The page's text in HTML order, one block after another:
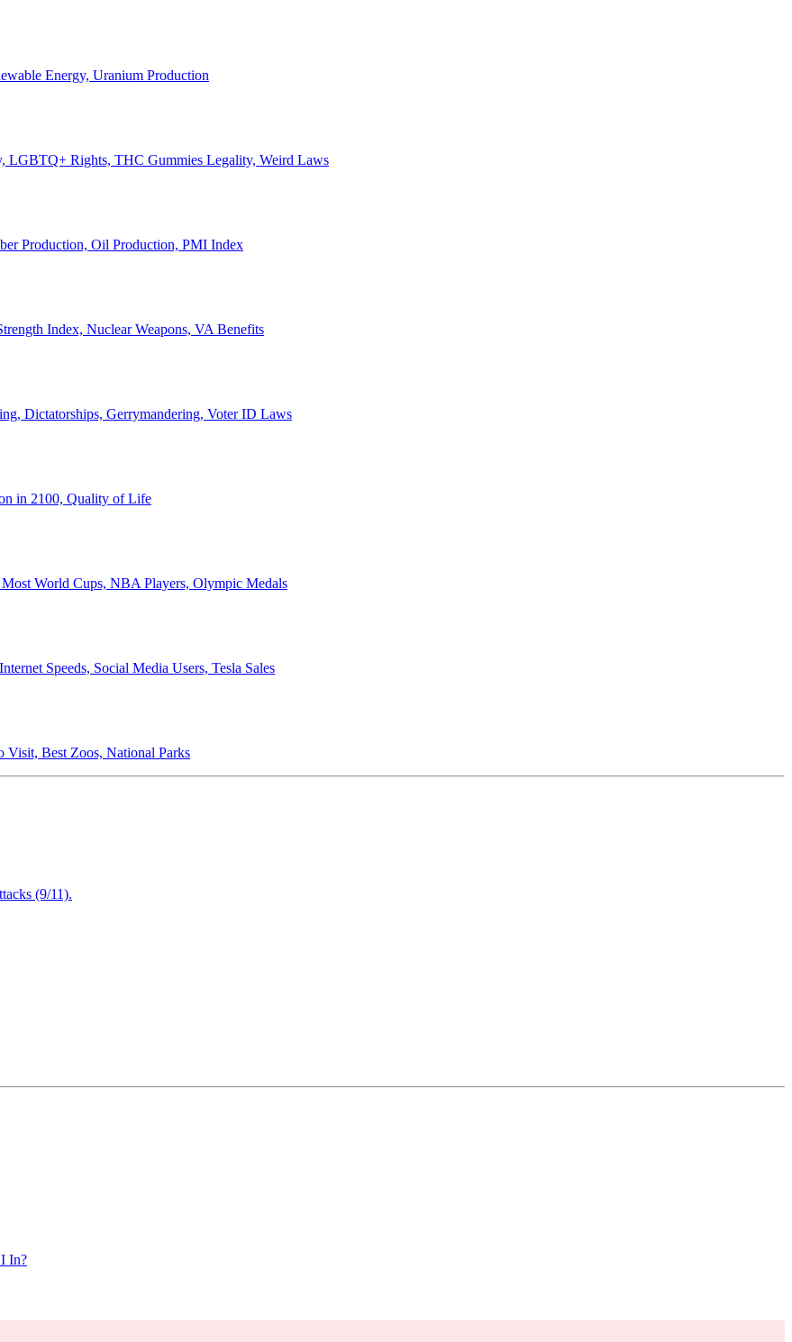
Energy, Uranium Production
LGBTQ+ Rights, THC Gummies Legality, Weird Laws
Production, Oil Production, PMI Index
Index, Nuclear Weapons, VA Benefits
Dictatorships, Gerrymandering, Voter ID Laws
in 2100, Quality of Life
World Cups, NBA Players, Olympic Medals
Speeds, Social Media Users, Tesla Sales
Visit, Best Zoos, National Parks
(9/11).
In?